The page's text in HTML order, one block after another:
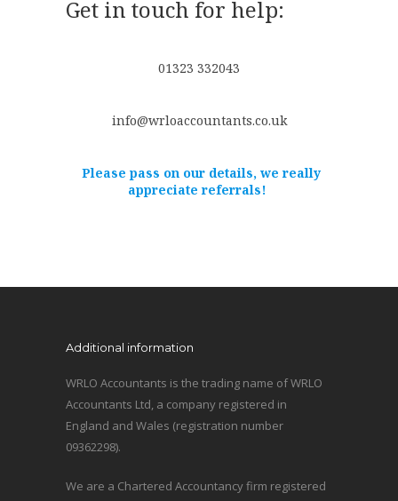
Get in touch for help:
01323 332043
info@wrloaccountants.co.uk
Please pass on our details, we really
appreciate referrals!
Additional information
WRLO Accountants is the trading name of WRLO
Accountants Ltd, a company registered in
England and Wales (registration number
09362298).
We are a Chartered Accountancy firm registered